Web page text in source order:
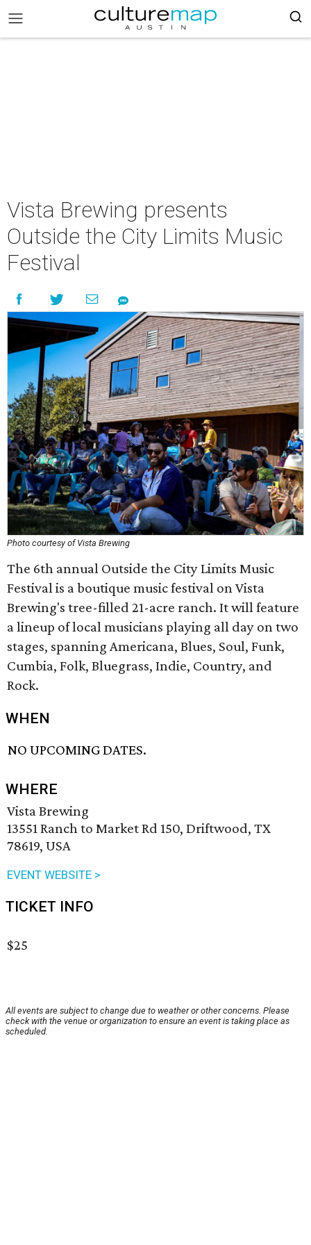
Vista Brewing presents
Outside the City Limits Music
Festival
Photo courtesy of Vista Brewing
The 6th annual Outside the City Limits Music
Festival is a boutique music festival on Vista
Brewing's tree-filled 21-acre ranch. It will feature
a lineup of local musicians playing all day on two
stages, spanning Americana, Blues, Soul, Funk,
Cumbia, Folk, Bluegrass, Indie, Country, and
Rock.
WHEN
NO UPCOMING DATES.
WHERE
Vista Brewing
13551 Ranch to Market Rd 150, Driftwood, TX
78619, USA
EVENT WEBSITE >
TICKET INFO
$25
All events are subject to change due to weather or other concerns. Please
check with the venue or organization to ensure an event is taking place as
scheduled.